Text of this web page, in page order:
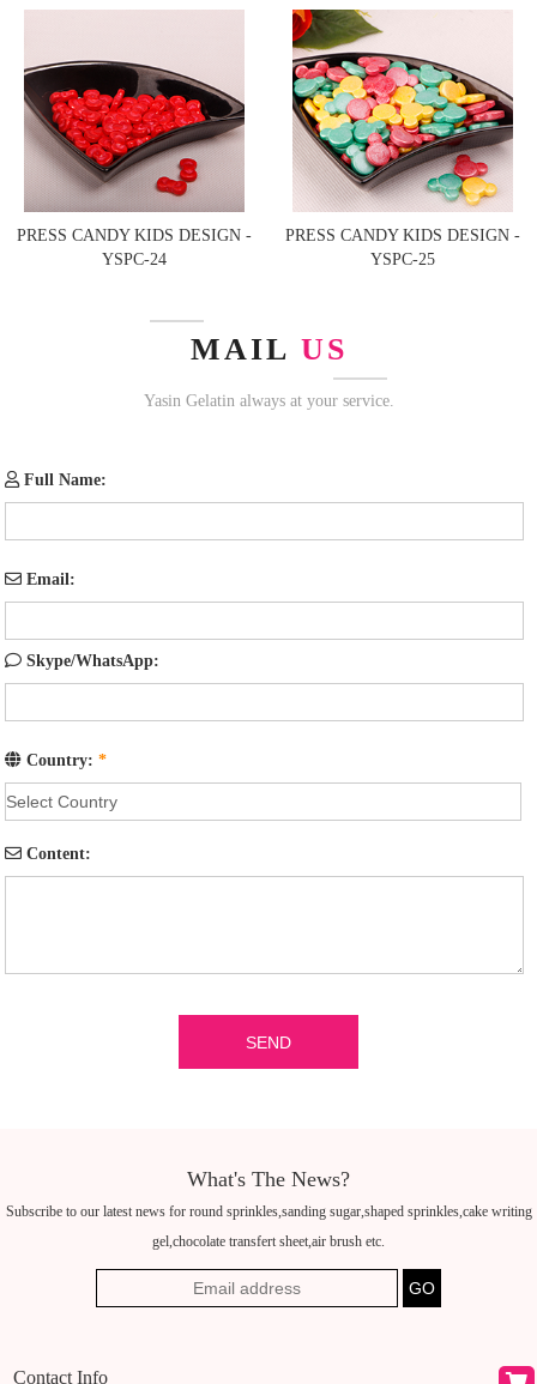
PRESS CANDY KIDS DESIGN -
YSPC-24
PRESS CANDY KIDS DESIGN -
YSPC-25
MAIL US
Yasin Gelatin always at your service.
Full Name:
Email:
Skype/WhatsApp:
Country:*
Content:
What's The News?
Subscribe to our latest news for round sprinkles,sanding sugar,shaped sprinkles,cake writing
gel,chocolate transfert sheet,air brush etc.
Contact Info